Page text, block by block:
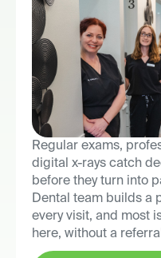
Regular exams,
digital x-rays catch
before they turn into
Dental team builds a
every visit, and most
here, without a